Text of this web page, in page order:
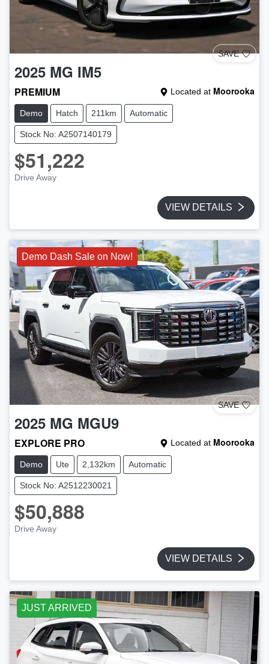
SAVE
2025 MG IM5
PREMIUM Located at Moorooka
Demo Hatch 211km Automatic
Stock No: A2507140179
$51,222
Drive Away
VIEW DETAILS
Demo Dash Sale on Now!
SAVE
2025 MG MGU9
EXPLORE PRO Located at Moorooka
Demo Ute 2,132km Automatic
Stock No: A2512230021
$50,888
Drive Away
VIEW DETAILS
JUST ARRIVED